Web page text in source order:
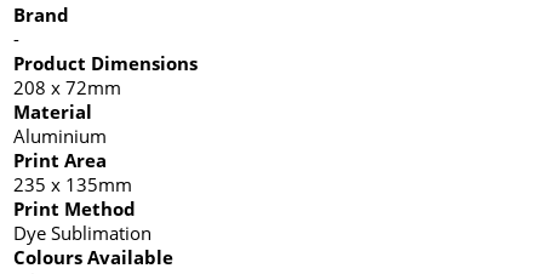
Brand
-
Product Dimensions
208 x 72mm
Material
Aluminium
Print Area
235 x 135mm
Print Method
Dye Sublimation
Colours Available